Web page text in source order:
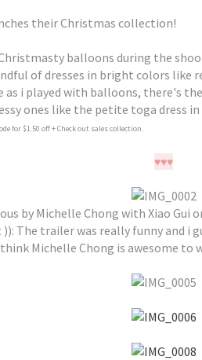
their Christmas collection!
balloons during the
of dresses in bright colors like
as i played with balloons, there's
ones like the petite toga dress
for $1.50 off + Check out sales collection.
♥♥♥
by Michelle Chong with Xiao Gui
The trailer was really funny and i
Michelle Chong is awesome to